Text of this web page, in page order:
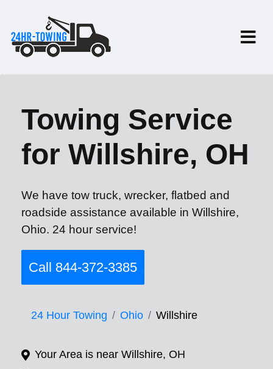
Towing Service
for Willshire, OH
We have tow truck, wrecker, flatbed and
roadside assistance available in Willshire,
Ohio. 24 hour service!
Call 844-372-3385
24 Hour Towing Ohio Willshire
Your Area is near Willshire, OH